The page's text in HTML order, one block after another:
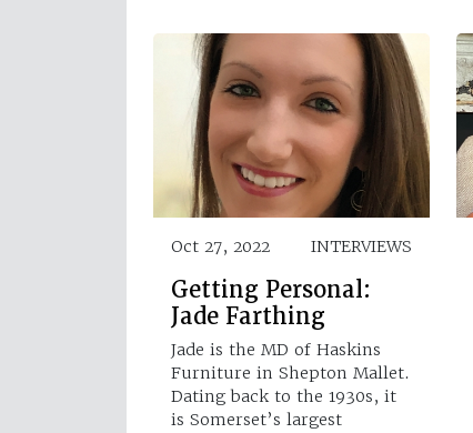
Oct 27, 2022 INTERVIEWS
Getting Personal:
Jade Farthing
Jade is the MD of Haskins
Furniture in Shepton Mallet.
Dating back to the 1930s, it
is Somerset’s largest